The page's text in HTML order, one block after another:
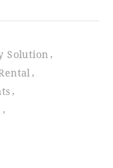
Solution